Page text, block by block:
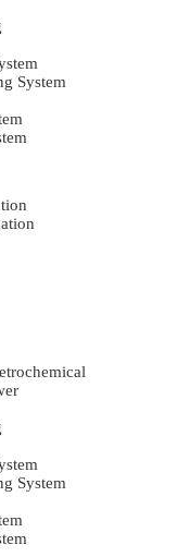
System
System